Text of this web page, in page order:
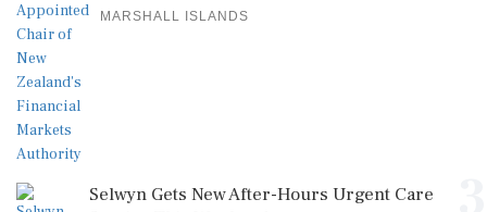
MARSHALL ISLANDS
Selwyn Gets New After-Hours Urgent Care